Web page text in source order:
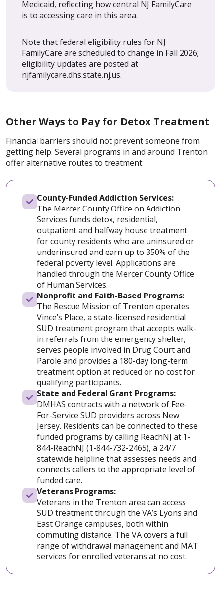
Medicaid, reflecting how central NJ FamilyCare
is to accessing care in this area.
Note that federal eligibility rules for NJ
FamilyCare are scheduled to change in Fall 2026;
eligibility updates are posted at
njfamilycare.dhs.state.nj.us.
Other Ways to Pay for Detox Treatment
Financial barriers should not prevent someone from
getting help. Several programs in and around Trenton
offer alternative routes to treatment:
County-Funded Addiction Services:
The Mercer County Office on Addiction
Services funds detox, residential,
outpatient and halfway house treatment
for county residents who are uninsured or
underinsured and earn up to 350% of the
federal poverty level. Applications are
handled through the Mercer County Office
of Human Services.
Nonprofit and Faith-Based Programs:
The Rescue Mission of Trenton operates
Vince’s Place, a state-licensed residential
SUD treatment program that accepts walk-
in referrals from the emergency shelter,
serves people involved in Drug Court and
Parole and provides a 180-day long-term
treatment option at reduced or no cost for
qualifying participants.
State and Federal Grant Programs:
DMHAS contracts with a network of Fee-
For-Service SUD providers across New
Jersey. Residents can be connected to these
funded programs by calling ReachNJ at 1-
844-ReachNJ (1-844-732-2465), a 24/7
statewide helpline that assesses needs and
connects callers to the appropriate level of
funded care.
Veterans Programs:
Veterans in the Trenton area can access
SUD treatment through the VA’s Lyons and
East Orange campuses, both within
commuting distance. The VA covers a full
range of withdrawal management and MAT
services for enrolled veterans at no cost.